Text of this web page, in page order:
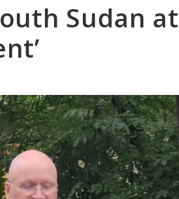
Sudan at